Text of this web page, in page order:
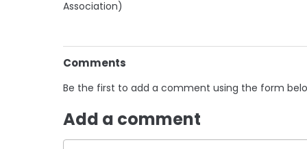
Association)
Comments
Be the first to add a comment using the form
Add a comment